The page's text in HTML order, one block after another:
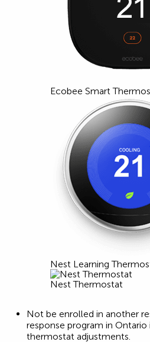
Ecobee Smart
Nest Learning
Nest Thermostat
Not be enrolled in another
response program in
thermostat adjustments.